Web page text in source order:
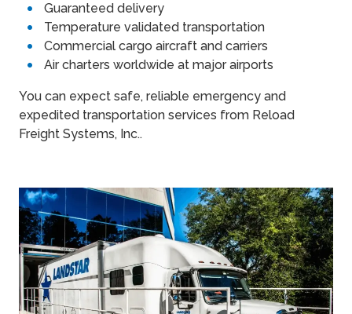
Guaranteed delivery
Temperature validated transportation
Commercial cargo aircraft and carriers
Air charters worldwide at major airports
You can expect safe, reliable emergency and
expedited transportation services from Reload
Freight Systems, Inc..